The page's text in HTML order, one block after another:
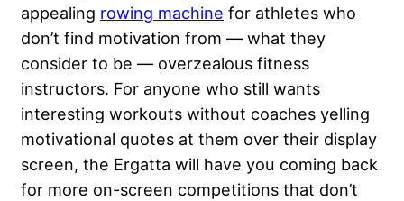
appealing rowing machine for athletes who
don’t find motivation from — what they
consider to be — overzealous fitness
instructors. For anyone who still wants
interesting workouts without coaches yelling
motivational quotes at them over their display
screen, the Ergatta will have you coming back
for more on-screen competitions that don’t